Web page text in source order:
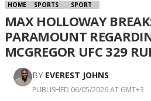
HOME SPORTS SPORT
MAX HOLLOWAY
PARAMOUNT
MCGREGOR UFC 329
BY EVEREST JOHNS
PUBLISHED 06/05/2026 AT GMT+3